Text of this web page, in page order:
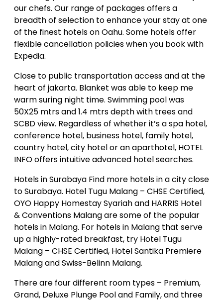
our chefs. Our range of packages offers a
breadth of selection to enhance your stay at one
of the finest hotels on Oahu. Some hotels offer
flexible cancellation policies when you book with
Expedia.
Close to public transportation access and at the
heart of jakarta. Blanket was able to keep me
warm suring night time. Swimming pool was
50X25 mtrs and 1.4 mtrs depth with trees and
SCBD view. Regardless of whether it’s a spa hotel,
conference hotel, business hotel, family hotel,
country hotel, city hotel or an aparthotel, HOTEL
INFO offers intuitive advanced hotel searches.
Hotels in Surabaya Find more hotels in a city close
to Surabaya. Hotel Tugu Malang – CHSE Certified,
OYO Happy Homestay Syariah and HARRIS Hotel
& Conventions Malang are some of the popular
hotels in Malang. For hotels in Malang that serve
up a highly-rated breakfast, try Hotel Tugu
Malang – CHSE Certified, Hotel Santika Premiere
Malang and Swiss-Belinn Malang.
There are four different room types – Premium,
Grand, Deluxe Plunge Pool and Family, and three